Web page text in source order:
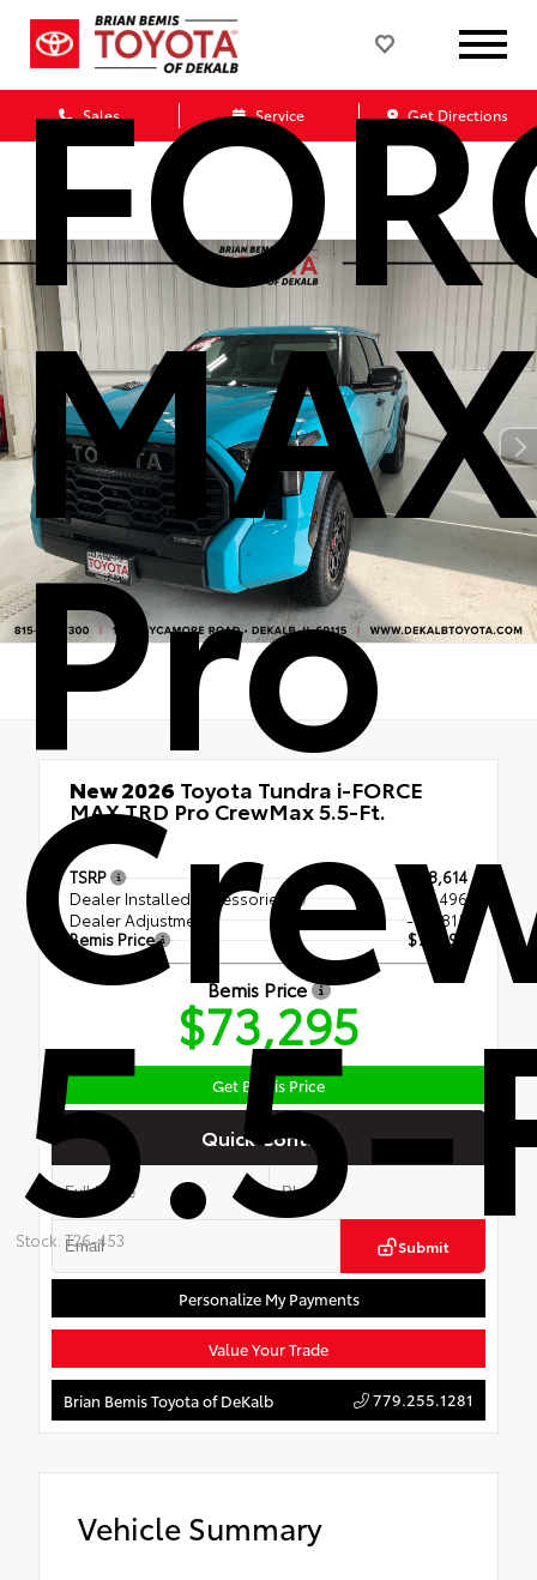
Sales Service Get Directions
Pro
5.5-
Stock: T26-453
New 2026 Toyota Tundra i-FORCE
MAX TRD Pro CrewMax 5.5-Ft.
TSRP
$78,614
Dealer Installed Accessories
+ $1,496
Dealer Adjustment
- $6,815
Bemis Price
$73,295
Bemis Price
$73,295
Get Bemis Price
Quick Contact
Submit
Personalize My Payments
Value Your Trade
Brian Bemis Toyota of DeKalb 779.255.1281
Vehicle Summary